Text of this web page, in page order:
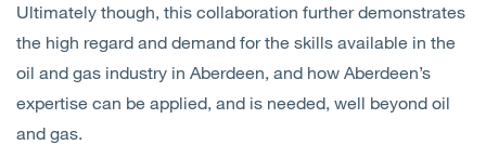
Ultimately though, this collaboration further demonstrates
the high regard and demand for the skills available in the
oil and gas industry in Aberdeen, and how Aberdeen’s
expertise can be applied, and is needed, well beyond oil
and gas.